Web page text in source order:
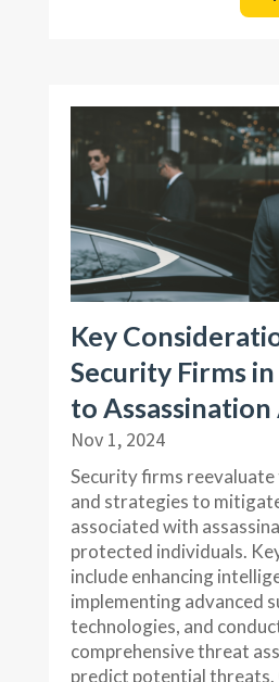
Key
Security Firms
to
Nov 1, 2024
Security firms
and strategies to
associated with
protected individuals.
include enhancing
implementing advanced
technologies, and
comprehensive threat
predict potential